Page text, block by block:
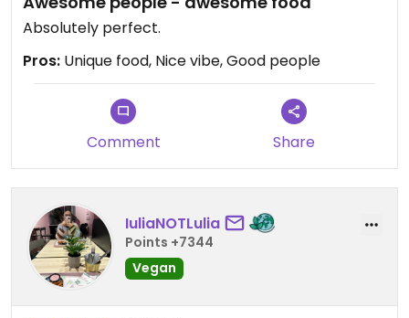
Absolutely perfect.
Pros: Unique food, Nice vibe, Good people
Comment Share
IuliaNOTLulia
Points +7344
Vegan